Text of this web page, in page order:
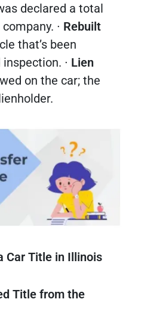
declared a total
∙ Rebuilt
that’s been
∙ Lien
on the car; the
Car Title in Illinois
Title from the